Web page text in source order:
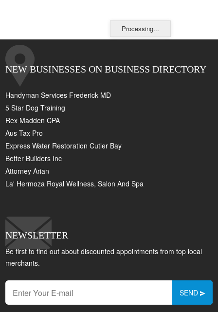
Processing...
NEW BUSINESSES ON BUSINESS DIRECTORY
Handyman Services Frederick MD
5 Star Dog Training
Rex Madden CPA
Aus Tax Pro
Express Water Restoration Cutler Bay
Better Builders Inc
Attorney Arian
La' Hermoza Royal Wellness, Salon And Spa
NEWSLETTER
Be first to find out about discounted appointments from top local
merchants.
SEND